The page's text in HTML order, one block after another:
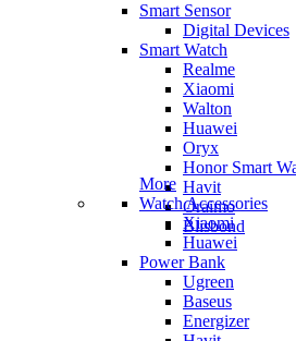
Smart Sensor
Digital Devices
Smart Watch
Realme
Xiaomi
Walton
Huawei
Oryx
Honor Smart
Havit
Oraimo
Blisbond
More
Watch Accessories
Xiaomi
Huawei
Power Bank
Ugreen
Baseus
Energizer